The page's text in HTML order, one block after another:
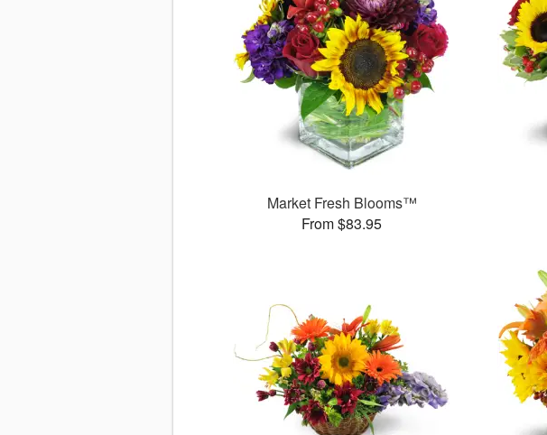
Market Fresh Blooms™
From $83.95